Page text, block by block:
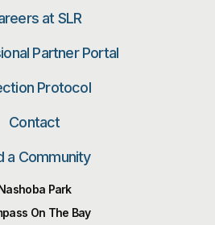
at SLR
Partner Portal
Protocol
Contact
a Community
Park
On The Bay